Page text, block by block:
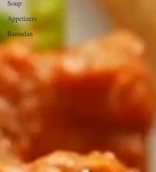
Soup
Appetizers
Ramadan